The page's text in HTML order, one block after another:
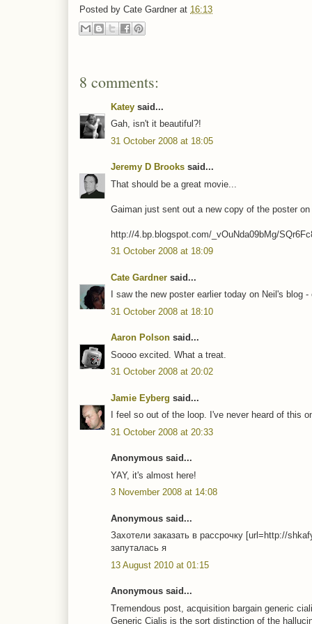
Posted by Cate Gardner at 16:13
8 comments:
Katey said...
Gah, isn't it beautiful?!
31 October 2008 at 18:05
Jeremy D Brooks said...
That should be a great movie...
Gaiman just sent out a new copy of the poster
http://4.bp.blogspot.com/_vOuNda09bMg/
31 October 2008 at 18:09
Cate Gardner said...
I saw the new poster earlier today on Neil's blog
31 October 2008 at 18:10
Aaron Polson said...
Soooo excited. What a treat.
31 October 2008 at 20:02
Jamie Eyberg said...
I feel so out of the loop. I've never heard of this
31 October 2008 at 20:33
Anonymous said...
YAY, it's almost here!
3 November 2008 at 14:08
Anonymous said...
Захотели заказать в рассрочку [url=http://
запуталась я
13 August 2010 at 01:15
Anonymous said...
Tremendous post, acquisition bargain generic
Generic Cialis is the sort distinction of the